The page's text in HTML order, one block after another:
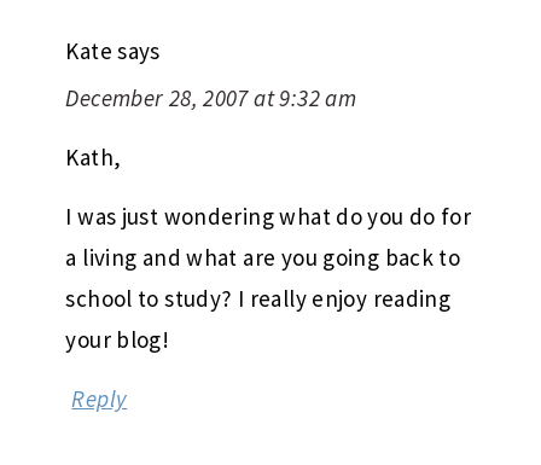
Kate says
December 28, 2007 at 9:32 am
Kath,
I was just wondering what do you do for
a living and what are you going back to
school to study? I really enjoy reading
your blog!
Reply